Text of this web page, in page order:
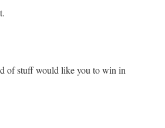
of stuff would like you to win in